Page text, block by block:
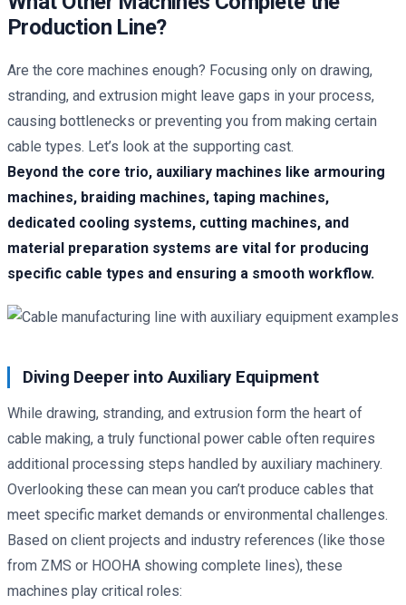
Production Line?
Are the core machines enough? Focusing only on drawing,
stranding, and extrusion might leave gaps in your process,
causing bottlenecks or preventing you from making certain
cable types. Let’s look at the supporting cast.
Beyond the core trio, auxiliary machines like armouring
machines, braiding machines, taping machines,
dedicated cooling systems, cutting machines, and
material preparation systems are vital for producing
specific cable types and ensuring a smooth workflow.
Diving Deeper into Auxiliary Equipment
While drawing, stranding, and extrusion form the heart of
cable making, a truly functional power cable often requires
additional processing steps handled by auxiliary machinery.
Overlooking these can mean you can’t produce cables that
meet specific market demands or environmental challenges.
Based on client projects and industry references (like those
from ZMS or HOOHA showing complete lines), these
machines play critical roles: